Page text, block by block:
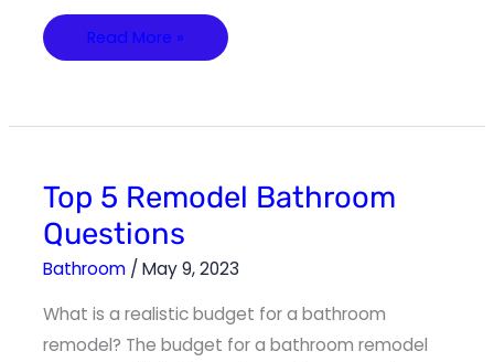
Read More »
Top 5 Remodel Bathroom
Questions
Bathroom /May 9, 2023
What is a realistic budget for a bathroom
remodel? The budget for a bathroom remodel
Top
5
Remodel
Bathroom
Questions